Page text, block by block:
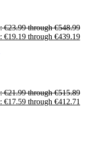
€23.99 through €548.99
€19.19 through €439.19
€21.99 through €515.89
€17.59 through €412.71